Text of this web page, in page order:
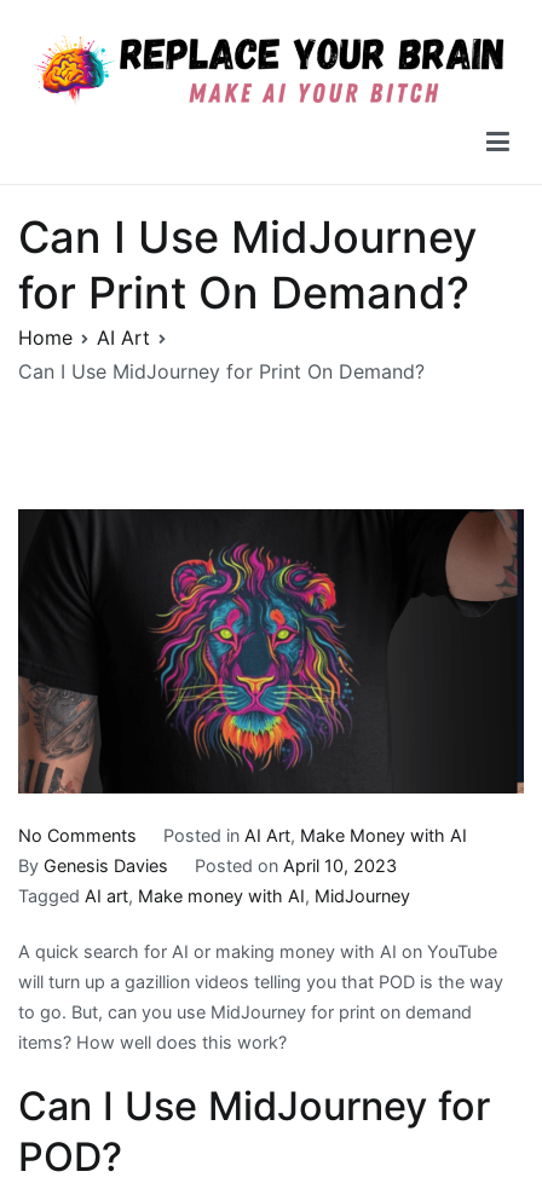
content
Can I Use MidJourney
for Print On Demand?
Home
AI Art
Can I Use MidJourney for Print On Demand?
No Comments
Can
I
MidJourney
for
Print
On
Posted in AI Art, Make Money with AI
By Genesis Davies Posted on April 10, 2023
Tagged AI art, Make money with AI, MidJourney
A quick search for AI or making money with AI on YouTube
will turn up a gazillion videos telling you that POD is the way
to go. But, can you use MidJourney for print on demand
items? How well does this work?
Can I Use MidJourney for
POD?